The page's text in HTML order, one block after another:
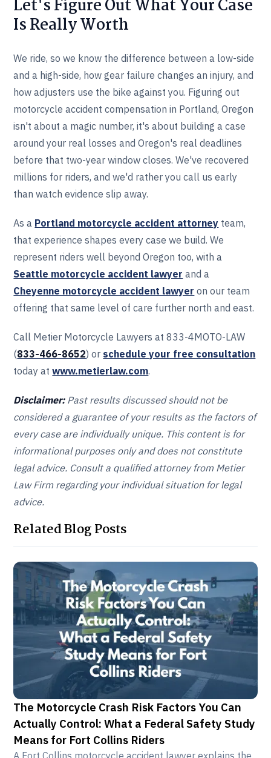
Let's Figure Out What Your Case
Is Really Worth
We ride, so we know the difference between a low-side
and a high-side, how gear failure changes an injury, and
how adjusters use the bike against you. Figuring out
motorcycle accident compensation in Portland, Oregon
isn't about a magic number, it's about building a case
around your real losses and Oregon's real deadlines
before that two-year window closes. We've recovered
millions for riders, and we'd rather you call us early
than watch evidence slip away.
As a Portland motorcycle accident attorney team,
that experience shapes every case we build. We
represent riders well beyond Oregon too, with a
Seattle motorcycle accident lawyer and a
Cheyenne motorcycle accident lawyer on our team
offering that same level of care further north and east.
Call Metier Motorcycle Lawyers at 833-4MOTO-LAW
(833-466‎‎‎‎‎‎-8652) or schedule your free consultation
today atwww.metierlaw.com.
Disclaimer:Past results discussed should not be
considered a guarantee of your results as the factors of
every case are individually unique. This content is for
informational purposes only and does not constitute
legal advice. Consult a qualified attorney from Metier
Law Firm regarding your individual situation for legal
advice.
Related Blog Posts
The Motorcycle Crash Risk Factors You Can
Actually Control: What a Federal Safety Study
Means for Fort Collins Riders
A Fort Collins motorcycle accident lawyer explains the